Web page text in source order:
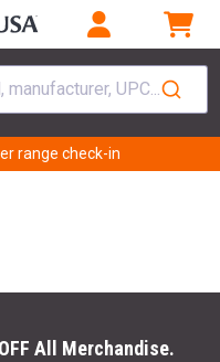
UPC...
range check-in
All Merchandise.